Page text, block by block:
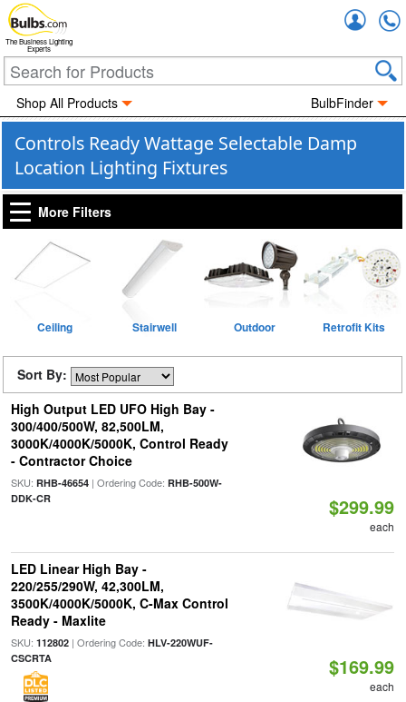
The Business Lighting
Experts
Shop All Products BulbFinder
Controls Ready Wattage Selectable Damp
Location Lighting Fixtures
More Filters
Ceiling Stairwell Outdoor Retrofit Kits
Sort By:
High Output LED UFO High Bay -
300/400/500W, 82,500LM,
3000K/4000K/5000K, Control Ready
- Contractor Choice
SKU: RHB-46654| Ordering Code: RHB-500W-
DDK-CR
$299.99
each
LED Linear High Bay -
220/255/290W, 42,300LM,
3500K/4000K/5000K, C-Max Control
Ready - Maxlite
SKU: 112802| Ordering Code: HLV-220WUF-
CSCRTA
$169.99
each